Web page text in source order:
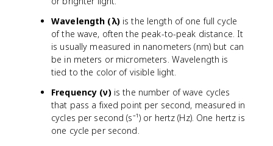
Wavelength (λ)is the length of one full cycle
of the wave, often the peak-to-peak distance. It
is usually measured in nanometers (nm) but can
be in meters or micrometers. Wavelength is
tied to the color of visible light.
Frequency (ν)is the number of wave cycles
that pass a fixed point per second, measured in
cycles per second (s⁻¹) or hertz (Hz). One hertz is
one cycle per second.